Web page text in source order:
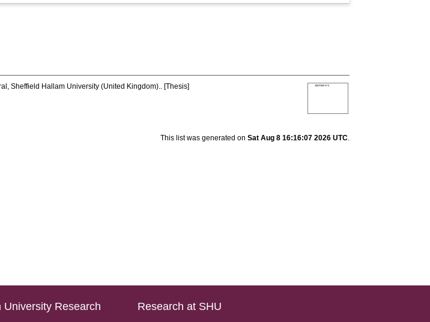
Sheffield Hallam University (United Kingdom).. [Thesis]
This list was generated on Sat Aug 8 16:16:07 2026 UTC.
University Research
Research at SHU